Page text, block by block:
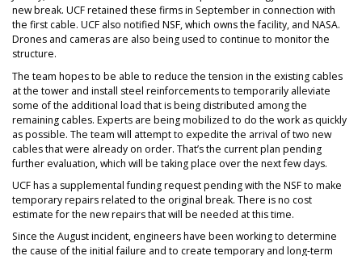
new break. UCF retained these firms in September in connection with
the first cable. UCF also notified NSF, which owns the facility, and NASA.
Drones and cameras are also being used to continue to monitor the
structure.
The team hopes to be able to reduce the tension in the existing cables
at the tower and install steel reinforcements to temporarily alleviate
some of the additional load that is being distributed among the
remaining cables. Experts are being mobilized to do the work as quickly
as possible. The team will attempt to expedite the arrival of two new
cables that were already on order. That’s the current plan pending
further evaluation, which will be taking place over the next few days.
UCF has a supplemental funding request pending with the NSF to make
temporary repairs related to the original break. There is no cost
estimate for the new repairs that will be needed at this time.
Since the August incident, engineers have been working to determine
the cause of the initial failure and to create temporary and long-term